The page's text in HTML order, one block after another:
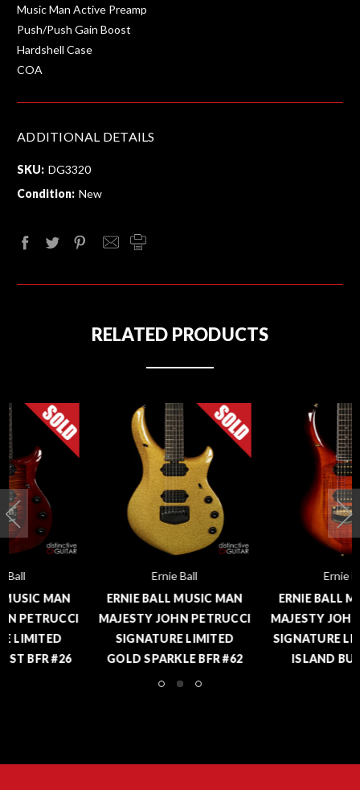
Music Man Active Preamp
Push/Push Gain Boost
Hardshell Case
COA
ADDITIONAL DETAILS
SKU: DG3320
Condition: New
RELATED PRODUCTS
ERNIE BALL MUSIC MAN
MAJESTY JOHN PETRUCCI
SIGNATURE LIMITED
GOLD SPARKLE BFR #62
ERNIE BALL MUSIC MAN
MAJESTY JOHN PETRUCCI
SIGNATURE LIMITED KOA
ISLAND BURST BFR